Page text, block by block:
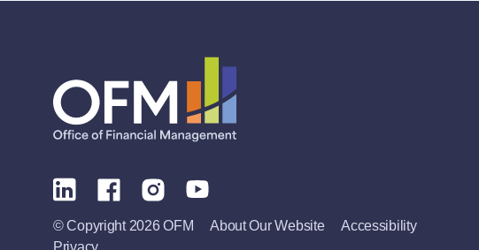
© Copyright 2026 OFM About Our Website
Accessibility
Privacy